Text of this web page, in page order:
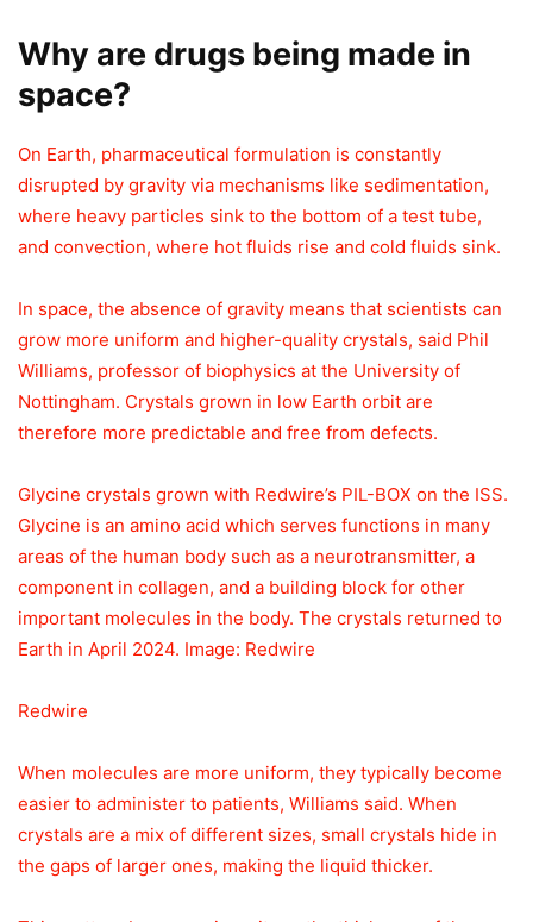
Why are drugs being made in
space?
On Earth, pharmaceutical formulation is constantly
disrupted by gravity via mechanisms like sedimentation,
where heavy particles sink to the bottom of a test tube,
and convection, where hot fluids rise and cold fluids sink.
In space, the absence of gravity means that scientists can
grow more uniform and higher-quality crystals, said Phil
Williams, professor of biophysics at the University of
Nottingham. Crystals grown in low Earth orbit are
therefore more predictable and free from defects.
Glycine crystals grown with Redwire’s PIL-BOX on the ISS.
Glycine is an amino acid which serves functions in many
areas of the human body such as a neurotransmitter, a
component in collagen, and a building block for other
important molecules in the body. The crystals returned to
Earth in April 2024. Image: Redwire
Redwire
When molecules are more uniform, they typically become
easier to administer to patients, Williams said. When
crystals are a mix of different sizes, small crystals hide in
the gaps of larger ones, making the liquid thicker.